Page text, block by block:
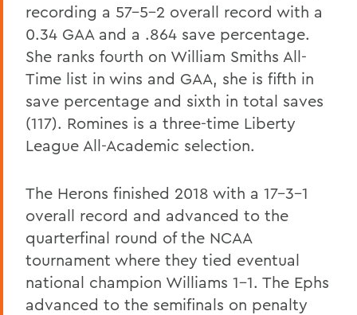
recording a 57-5-2 overall record with a
0.34 GAA and a .864 save percentage.
She ranks fourth on William Smiths All-
Time list in wins and GAA, she is fifth in
save percentage and sixth in total saves
(117). Romines is a three-time Liberty
League All-Academic selection.
The Herons finished 2018 with a 17-3-1
overall record and advanced to the
quarterfinal round of the NCAA
tournament where they tied eventual
national champion Williams 1-1. The Ephs
advanced to the semifinals on penalty